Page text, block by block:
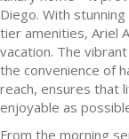
Diego. With
tier amenities, Ariel
vacation. The
the convenience of
reach, ensures that
enjoyable as
From the morning